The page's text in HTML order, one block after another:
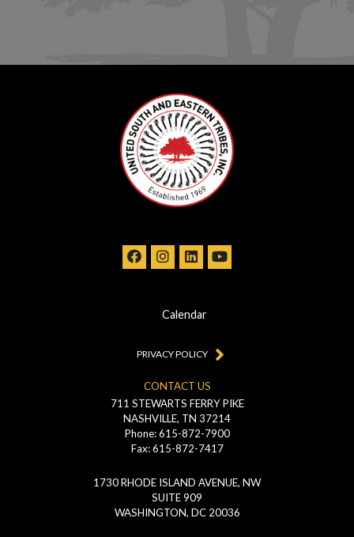
CONTACT US
711 STEWARTS FERRY PIKE
NASHVILLE, TN 37214
Phone: 615-872-7900
Fax: 615-872-7417
1730 RHODE ISLAND AVENUE, NW
SUITE 909
WASHINGTON, DC 20036
Calendar
PRIVACY POLICY